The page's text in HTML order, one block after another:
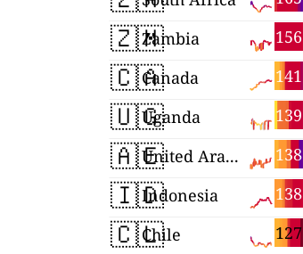
🇿🇲 156
Zambia
🇨🇦 141
Canada
🇺🇬 139
Uganda
🇦🇪 138
United Arab Emirates
🇮🇩 138
Indonesia
🇨🇱 127
Chile